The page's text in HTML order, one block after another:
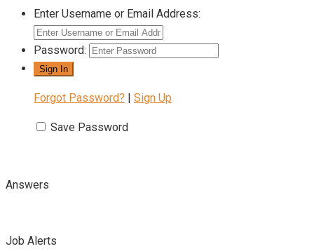
Enter Username or Email Address:
Password:
Forgot Password? | Sign Up
Save Password
Answers
Job Alerts